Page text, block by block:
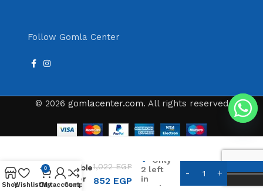
Follow Gomla Center
© 2026 gomlacenter.com. All rights reserved
Rechargeable
Hair Clipper
1,022EGP
852 EGP
Only
2 left
in
stock
ShopWishlist
0
Cart
My account
Compare